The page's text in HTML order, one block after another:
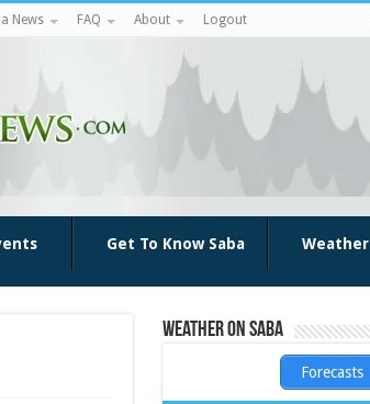
News FAQ About Logout
Get To Know Saba Weather
Weather on Saba
Forecasts